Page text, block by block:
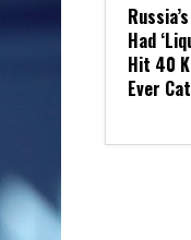
Had
Hit 40
Ever